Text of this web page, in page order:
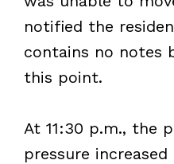
notified the
contains no notes
this point.
At 11:30 p.m., the
pressure increased